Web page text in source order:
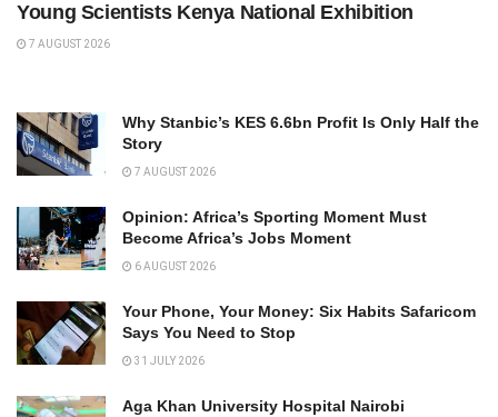
Young Scientists Kenya National Exhibition
7 AUGUST 2026
Why Stanbic’s KES 6.6bn Profit Is Only Half the
Story
7 AUGUST 2026
Opinion: Africa’s Sporting Moment Must
Become Africa’s Jobs Moment
6 AUGUST 2026
Your Phone, Your Money: Six Habits Safaricom
Says You Need to Stop
31 JULY 2026
Aga Khan University Hospital Nairobi